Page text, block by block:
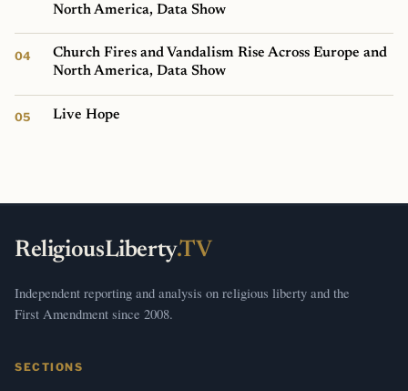
North America, Data Show
Church Fires and Vandalism Rise Across Europe and
North America, Data Show
Live Hope
ReligiousLiberty.TV
Independent reporting and analysis on religious liberty and the
First Amendment since 2008.
SECTIONS